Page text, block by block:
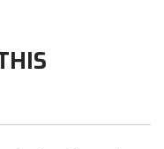
Baseball
Association
Association